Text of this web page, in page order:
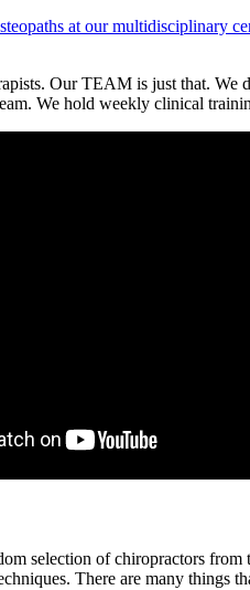
at our multidisciplinary
Our TEAM is just that.
We hold weekly clinical
selection of chiropractors
There are many things